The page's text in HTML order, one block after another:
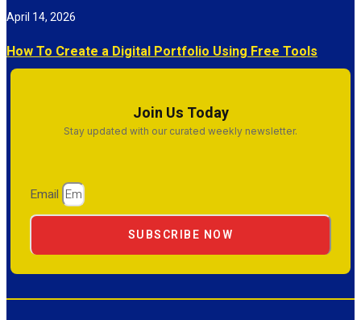
How To Create a Digital Portfolio Using Free Tools
April 14, 2026
Join Us Today
Stay updated with our curated weekly newsletter.
Email
SUBSCRIBE NOW